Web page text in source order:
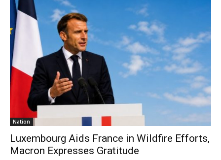
Nation
Luxembourg Aids France in Wildfire Efforts,
Macron Expresses Gratitude